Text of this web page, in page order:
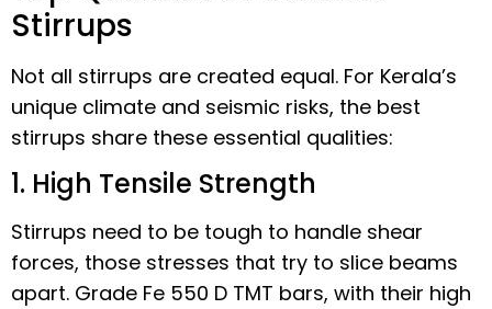
Stirrups
Not all stirrups are created equal. For Kerala’s
unique climate and seismic risks, the best
stirrups share these essential qualities:
1. High Tensile Strength
Stirrups need to be tough to handle shear
forces, those stresses that try to slice beams
apart. Grade Fe 550 D TMT bars, with their high